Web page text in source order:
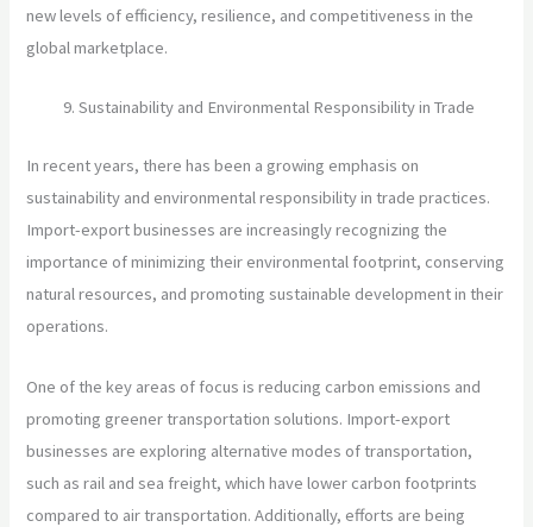
new levels of efficiency, resilience, and competitiveness in the
global marketplace.
Sustainability and Environmental Responsibility in Trade
In recent years, there has been a growing emphasis on
sustainability and environmental responsibility in trade practices.
Import-export businesses are increasingly recognizing the
importance of minimizing their environmental footprint, conserving
natural resources, and promoting sustainable development in their
operations.
One of the key areas of focus is reducing carbon emissions and
promoting greener transportation solutions. Import-export
businesses are exploring alternative modes of transportation,
such as rail and sea freight, which have lower carbon footprints
compared to air transportation. Additionally, efforts are being